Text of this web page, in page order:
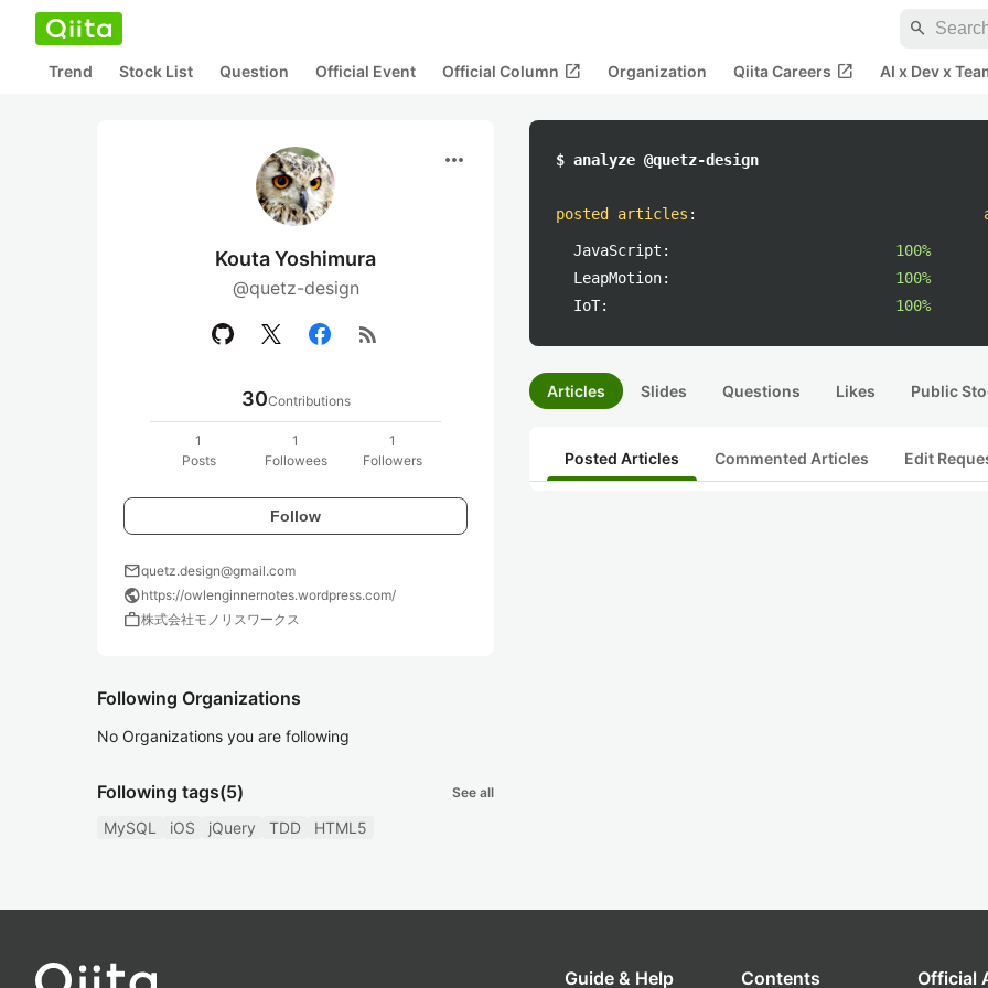
search
Trend Stock List Question Official Event Official Column open_in_new Organization Qiita Careers open_in_new AI x Dev x
more_horiz
Kouta Yoshimura
@quetz-design
rss_feed
30Contributions
1
Posts
1
Followees
1
Followers
Follow
mailquetz.design@gmail.com
publichttps://owlenginnernotes.wordpress.com/
work株式会社モノリスワークス
Following Organizations
No Organizations you are following
Following tags(5) See all
MySQL iOS jQuery TDD HTML5
$ analyze @quetz-design
posted articles :
JavaScript:
100%
LeapMotion:
100%
IoT:
100%
Articles Slides Questions Likes Public
Posted Articles Commented Articles Edit
Guide & Help Contents Official